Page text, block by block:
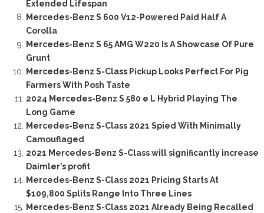
Extended Lifespan
Mercedes-Benz S 600 V12-Powered Paid Half A
Corolla
Mercedes-Benz S 65 AMG W220 Is A Showcase Of Pure
Grunt
Mercedes-Benz S-Class Pickup Looks Perfect For Pig
Farmers With Posh Taste
2024 Mercedes-Benz S 580 e L Hybrid Playing The
Long Game
Mercedes-Benz S-Class 2021 Spied With Minimally
Camouflaged
2021 Mercedes-Benz S-Class will significantly increase
Daimler’s profit
Mercedes-Benz S-Class 2021 Pricing Starts At
$109,800 Splits Range Into Three Lines
Mercedes-Benz S-Class 2021 Already Being Recalled